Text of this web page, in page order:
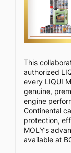
This
authorized
every LIQUI
genuine,
engine
Continental
protection,
MOLY’s
available at